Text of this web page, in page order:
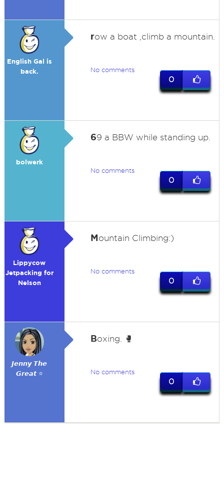
English Gal is
back.
row a boat ,climb a mountain.
No comments
0
bolwerk
69 a BBW while standing up.
No comments
0
Lippycow
Jetpacking for
Nelson
Mountain Climbing:)
No comments
0
𝙅𝙚𝙣𝙣𝙮 𝙏𝙝𝙚
𝙂𝙧𝙚𝙖𝙩 ⭐
Boxing. 🥊
No comments
0